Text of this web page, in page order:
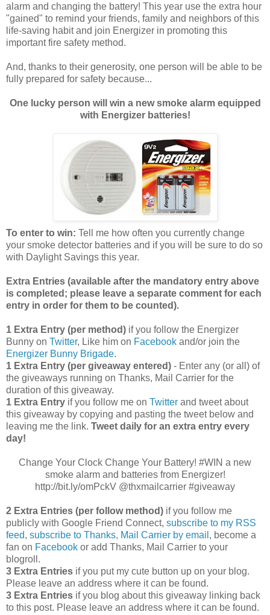
alarm and changing the battery! This year use the extra hour
"gained" to remind your friends, family and neighbors of this
life-saving habit and join Energizer in promoting this
important fire safety method.
And, thanks to their generosity, one person will be able to be
fully prepared for safety because...
One lucky person will win a new smoke alarm equipped
with Energizer batteries!
To enter to win: Tell me how often you currently change
your smoke detector batteries and if you will be sure to do so
with Daylight Savings this year.
Extra Entries (available after the mandatory entry above
is completed; please leave a separate comment for each
entry in order for them to be counted).
1 Extra Entry (per method) if you follow the Energizer
Bunny on Twitter, Like him on Facebook and/or join the
Energizer Bunny Brigade.
1 Extra Entry (per giveaway entered) - Enter any (or all) of
the giveaways running on Thanks, Mail Carrier for the
duration of this giveaway.
1 Extra Entry if you follow me on Twitter and tweet about
this giveaway by copying and pasting the tweet below and
leaving me the link. Tweet daily for an extra entry every
day!
Change Your Clock Change Your Battery! #WIN a new
smoke alarm and batteries from Energizer!
http://bit.ly/omPckV @thxmailcarrier #giveaway
2 Extra Entries (per follow method) if you follow me
publicly with Google Friend Connect, subscribe to my RSS
feed, subscribe to Thanks, Mail Carrier by email , become a
fan on Facebook or add Thanks, Mail Carrier to your
blogroll.
3 Extra Entries if you put my cute button up on your blog.
Please leave an address where it can be found.
3 Extra Entries if you blog about this giveaway linking back
to this post. Please leave an address where it can be found.